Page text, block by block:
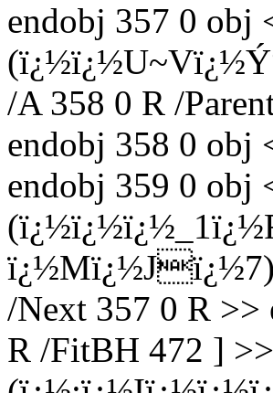
endobj 357 0 obj
/A 358 0 R /
endobj 358 0 obj
endobj 359 0 obj
ï¿½Mï¿½Jï¿½7)
/Next 357 0 R >>
R /FitBH 472 ]